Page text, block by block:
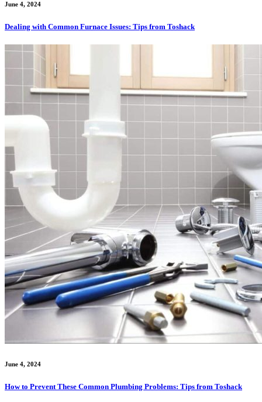
June 4, 2024
Dealing with Common Furnace Issues: Tips from Toshack
June 4, 2024
How to Prevent These Common Plumbing Problems: Tips from Toshack